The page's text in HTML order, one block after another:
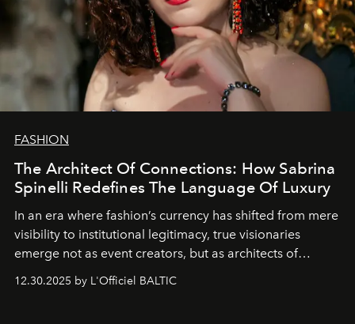
FASHION
The Architect Of Connections: How Sabrina
Spinelli Redefines The Language Of Luxury
In an era where fashion’s currency has shifted from mere
visibility to institutional legitimacy, true visionaries
emerge not as event creators, but as architects of
ecosystems.
Sabrina Spinelli
brand strategist with three decades of mastery in luxury,
12.30.2025 by L'Officiel BALTIC